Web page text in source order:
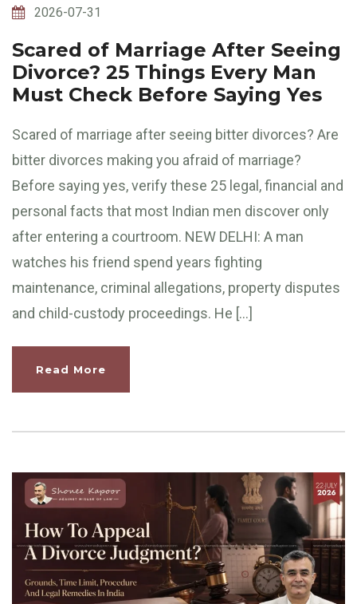
2026-07-31
Scared of Marriage After Seeing
Divorce? 25 Things Every Man
Must Check Before Saying Yes
Scared of marriage after seeing bitter divorces? Are
bitter divorces making you afraid of marriage?
Before saying yes, verify these 25 legal, financial and
personal facts that most Indian men discover only
after entering a courtroom. NEW DELHI: A man
watches his friend spend years fighting
maintenance, criminal allegations, property disputes
and child-custody proceedings. He […]
Read More